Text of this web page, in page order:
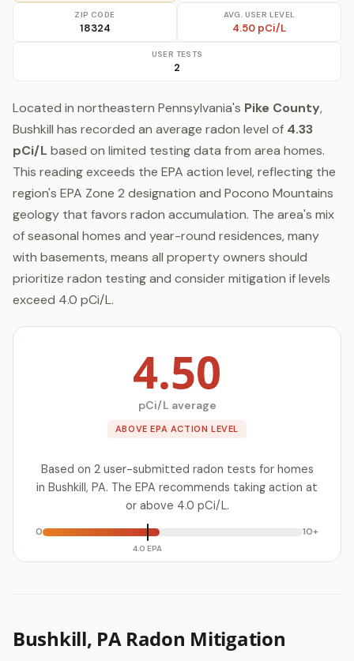
ZIP CODE
18324
AVG. USER LEVEL
4.50 pCi/L
USER TESTS
2
Located in northeastern Pennsylvania's Pike County,
Bushkill has recorded an average radon level of 4.33
pCi/L based on limited testing data from area homes.
This reading exceeds the EPA action level, reflecting the
region's EPA Zone 2 designation and Pocono Mountains
geology that favors radon accumulation. The area's mix
of seasonal homes and year-round residences, many
with basements, means all property owners should
prioritize radon testing and consider mitigation if levels
exceed 4.0 pCi/L.
4.50
pCi/L average
ABOVE EPA ACTION LEVEL
Based on 2 user-submitted radon tests for homes
in Bushkill, PA. The EPA recommends taking action at
or above 4.0 pCi/L.
0
4.0 EPA
10+
Bushkill, PA Radon Mitigation